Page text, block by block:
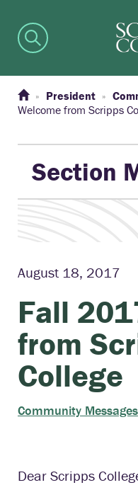
President
Welcome from Scripps
Section
August 18, 2017
Fall
from
College
Community Messages
Dear Scripps